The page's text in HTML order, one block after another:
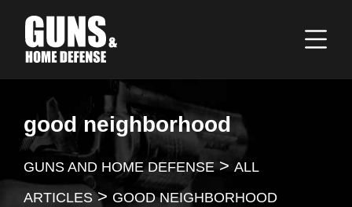
good neighborhood
GUNS AND HOME DEFENSE> ALL
ARTICLES> GOOD NEIGHBORHOOD